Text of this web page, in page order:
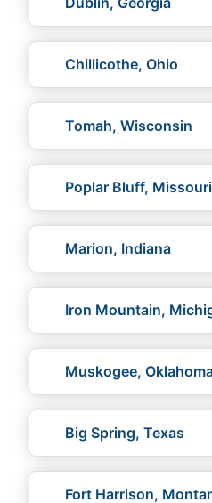
Chillicothe, Ohio
Tomah, Wisconsin
Poplar Bluff, Missouri
Marion, Indiana
Iron Mountain,
Muskogee,
Big Spring, Texas
Fort Harrison,